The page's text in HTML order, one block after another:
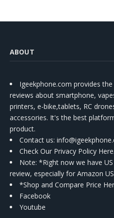
ABOUT
Igeekphone.com provides
reviews about smartphone,
printers, e-bike,tablets, RC
accessories. It's the best
product.
Contact us:
Check Our Privacy Policy Here.
Note: *Right now we have
review, especially for Amazon
*Shop and Compare Price
Facebook
Youtube